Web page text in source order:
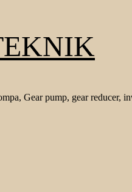
Gear pump, gear reducer,